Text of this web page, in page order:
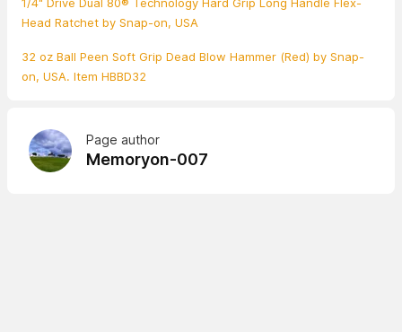
1/4" Drive Dual 80® Technology Hard Grip Long Handle Flex-
Head Ratchet by Snap-on, USA
32 oz Ball Peen Soft Grip Dead Blow Hammer (Red) by Snap-
on, USA. Item HBBD32
Page author
Memoryon-007